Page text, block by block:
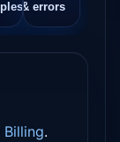
& errors
Billing.